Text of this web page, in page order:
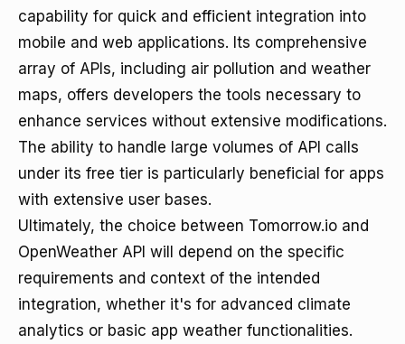
capability for quick and efficient integration into
mobile and web applications. Its comprehensive
array of APIs, including air pollution and weather
maps, offers developers the tools necessary to
enhance services without extensive modifications.
The ability to handle large volumes of API calls
under its free tier is particularly beneficial for apps
with extensive user bases.
Ultimately, the choice between Tomorrow.io and
OpenWeather API will depend on the specific
requirements and context of the intended
integration, whether it's for advanced climate
analytics or basic app weather functionalities.